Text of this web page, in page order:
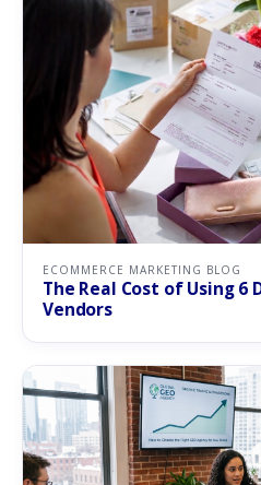
ECOMMERCE MARKETING BLOG
The Real Cost of Using
Vendors